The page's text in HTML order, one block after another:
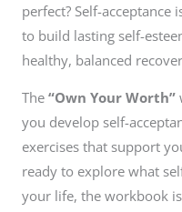
perfect? Self-
to build lasting self-
healthy, balanced
The “Own Your Worth”
you develop self-
exercises that support
ready to explore what
your life, the workbook